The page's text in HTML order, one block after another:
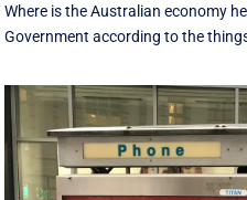
Where is the Australian economy
Government according to the